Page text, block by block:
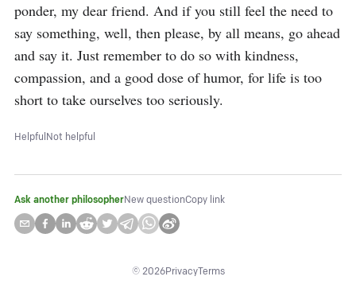
ponder, my dear friend. And if you still feel the need to
say something, well, then please, by all means, go ahead
and say it. Just remember to do so with kindness,
compassion, and a good dose of humor, for life is too
short to take ourselves too seriously.
HelpfulNot helpful
Ask another philosopherNew questionCopy link
© 2026PrivacyTerms